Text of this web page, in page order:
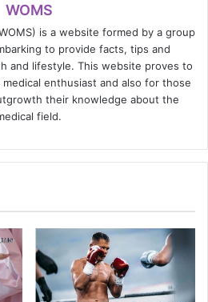
WOMS
is a website formed by a group
to provide facts, tips and
and lifestyle. This website proves to
enthusiast and also for those
their knowledge about the
field.